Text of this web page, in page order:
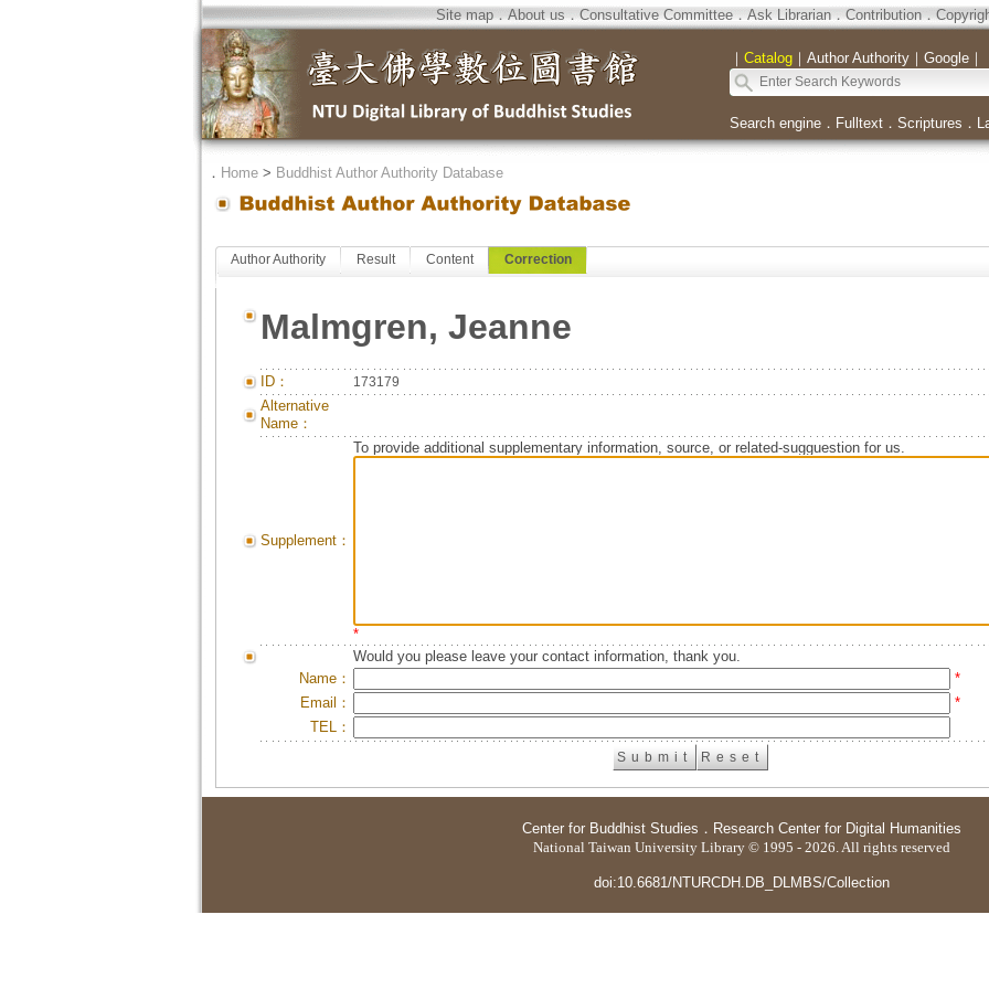
Site map．About us．Consultative Committee．Ask Librarian．Contribution．
｜ Catalog｜ Author Authority｜ Google｜
Search engine． Fulltext． Scriptures ．
． Home> Buddhist Author Authority Database
Author Authority Result Content Correction
Malmgren, Jeanne
ID： 173179
Alternative
Name：
Supplement：
To provide additional supplementary information, source, or related-sugguestion for us.
*
Would you please leave your contact information, thank you.
Name：
*
Email：
*
TEL：
Center for Buddhist Studies ． Research Center for Digital Humanities
National Taiwan University Library © 1995 - 2026. All rights reserved
doi:10.6681/NTURCDH.DB_DLMBS/Collection